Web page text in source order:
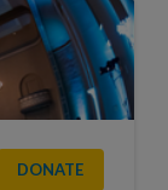
DONATE